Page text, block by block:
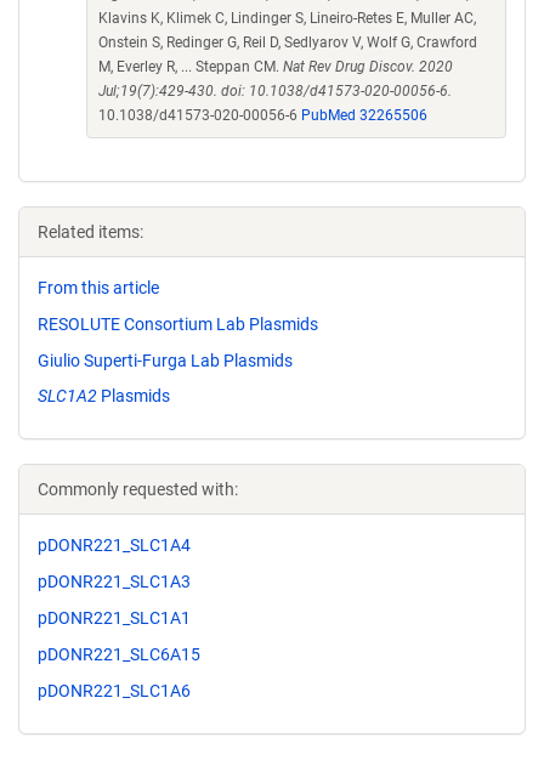
Klavins K, Klimek C, Lindinger S, Lineiro-Retes E, Muller AC,
Onstein S, Redinger G, Reil D, Sedlyarov V, Wolf G, Crawford
M, Everley R, ... Steppan CM. Nat Rev Drug Discov. 2020
Jul;19(7):429-430. doi: 10.1038/d41573-020-00056-6.
10.1038/d41573-020-00056-6 PubMed 32265506
Related items:
From this article
RESOLUTE Consortium Lab Plasmids
Giulio Superti-Furga Lab Plasmids
SLC1A2 Plasmids
Commonly requested with:
pDONR221_SLC1A4
pDONR221_SLC1A3
pDONR221_SLC1A1
pDONR221_SLC6A15
pDONR221_SLC1A6